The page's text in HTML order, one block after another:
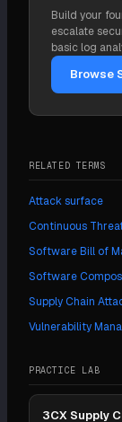
current.
keeps
runs.
program
vendor
SolarWinds
Build your
escalate
basic log
Browse
RELATED TERMS
Attack surface
Continuous
Software Bill of
Software
Supply Chain
Vulnerability
PRACTICE LAB
3CX Supply